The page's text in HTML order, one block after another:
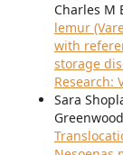
Charles M
lemur
with
storage
Research:
Sara